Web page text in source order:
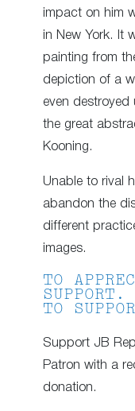
impact on him
in New York. It
painting from
depiction of a
even
the great
Kooning.
Unable to rival
abandon the
different
images.
TO
SUPPORT.
TO
Support JB
Patron with a
donation.